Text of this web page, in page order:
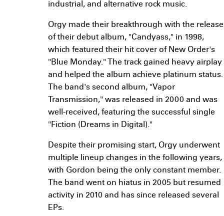
industrial, and alternative rock music.
Orgy made their breakthrough with the release
of their debut album, "Candyass," in 1998,
which featured their hit cover of New Order's
"Blue Monday." The track gained heavy airplay
and helped the album achieve platinum status.
The band's second album, "Vapor
Transmission," was released in 2000 and was
well-received, featuring the successful single
"Fiction (Dreams in Digital)."
Despite their promising start, Orgy underwent
multiple lineup changes in the following years,
with Gordon being the only constant member.
The band went on hiatus in 2005 but resumed
activity in 2010 and has since released several
EPs.